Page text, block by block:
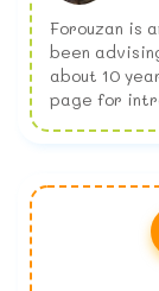
Forouzan is
been
about 10
page for